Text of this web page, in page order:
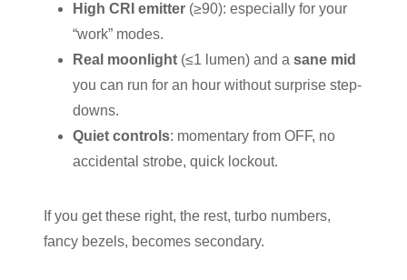
High CRI emitter (≥90): especially for your
“work” modes.
Real moonlight (≤1 lumen) and a sane mid
you can run for an hour without surprise step-
downs.
Quiet controls: momentary from OFF, no
accidental strobe, quick lockout.
If you get these right, the rest, turbo numbers,
fancy bezels, becomes secondary.